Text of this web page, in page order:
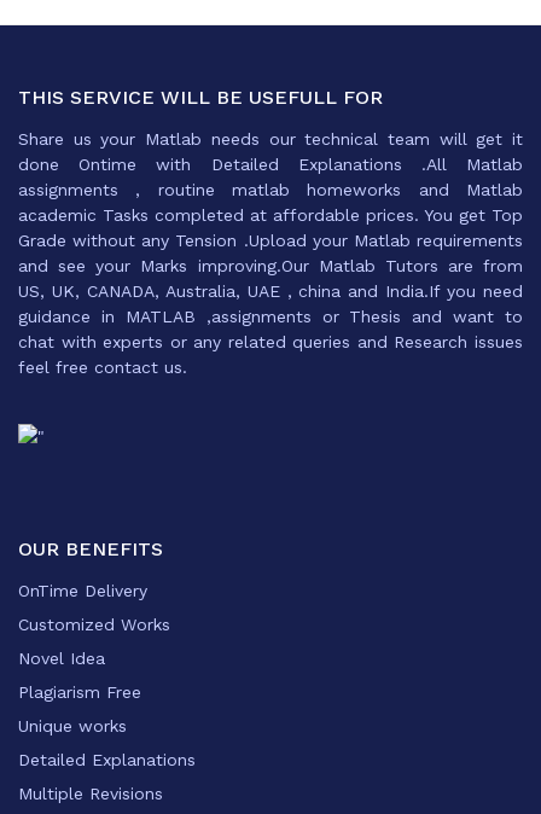
THIS SERVICE WILL BE USEFULL FOR
Share us your Matlab needs our technical team will get it
done Ontime with Detailed Explanations .All Matlab
assignments , routine matlab homeworks and Matlab
academic Tasks completed at affordable prices. You get Top
Grade without any Tension .Upload your Matlab requirements
and see your Marks improving.Our Matlab Tutors are from
US, UK, CANADA, Australia, UAE , china and India.If you need
guidance in MATLAB ,assignments or Thesis and want to
chat with experts or any related queries and Research issues
feel free contact us.
OUR BENEFITS
OnTime Delivery
Customized Works
Novel Idea
Plagiarism Free
Unique works
Detailed Explanations
Multiple Revisions